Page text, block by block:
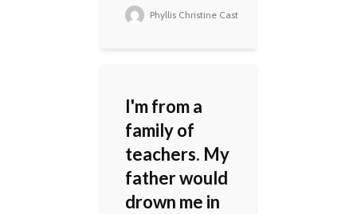
Phyllis Christine Cast
I'm from a
family of
teachers. My
father would
drown me in